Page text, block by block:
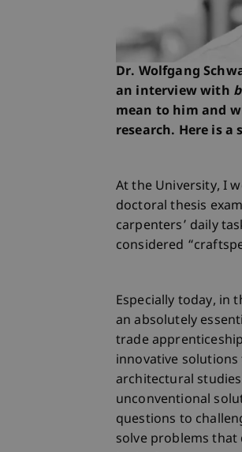
Dr. Wolfgang
an interview with
mean to him and
research. Here is a
At the University, I
doctoral thesis
carpenters’ daily
considered
Especially today, in
an absolutely
trade
innovative
architectural
unconventional
questions to
solve problems